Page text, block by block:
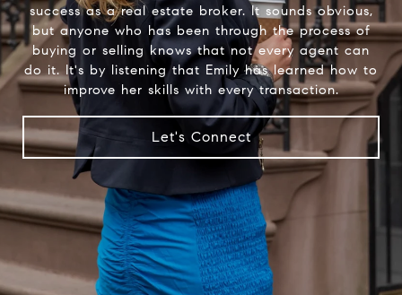
success as a real estate broker. It sounds obvious,
but anyone who has been through the process of
buying or selling knows that not every agent can
do it. It's by listening that Emily has learned how to
improve her skills with every transaction.
Let's Connect